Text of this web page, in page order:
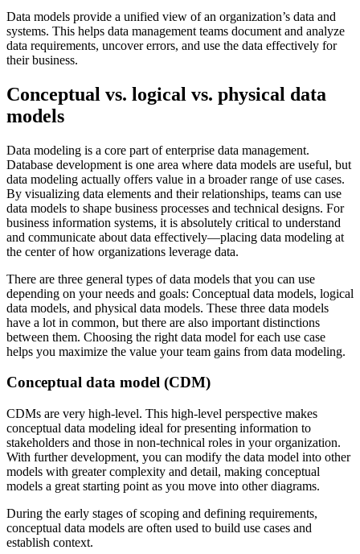
Data models provide a unified view of an organization’s data and
systems. This helps data management teams document and analyze
data requirements, uncover errors, and use the data effectively for
their business.
Conceptual vs. logical vs. physical data
models
Data modeling is a core part of enterprise data management.
Database development is one area where data models are useful, but
data modeling actually offers value in a broader range of use cases.
By visualizing data elements and their relationships, teams can use
data models to shape business processes and technical designs. For
business information systems, it is absolutely critical to understand
and communicate about data effectively—placing data modeling at
the center of how organizations leverage data.
There are three general types of data models that you can use
depending on your needs and goals: Conceptual data models, logical
data models, and physical data models. These three data models
have a lot in common, but there are also important distinctions
between them. Choosing the right data model for each use case
helps you maximize the value your team gains from data modeling.
Conceptual data model (CDM)
CDMs are very high-level. This high-level perspective makes
conceptual data modeling ideal for presenting information to
stakeholders and those in non-technical roles in your organization.
With further development, you can modify the data model into other
models with greater complexity and detail, making conceptual
models a great starting point as you move into other diagrams.
During the early stages of scoping and defining requirements,
conceptual data models are often used to build use cases and
establish context.